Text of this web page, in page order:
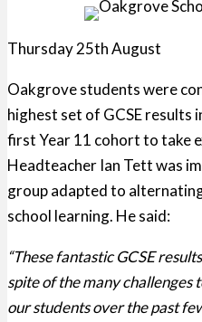
Thursday 25th August
Oakgrove students were
highest set of GCSE results
first Year 11 cohort to take
Headteacher Ian Tett was i
group adapted to
school learning. He said:
“These fantastic GCSE
spite of the many
our students over the past